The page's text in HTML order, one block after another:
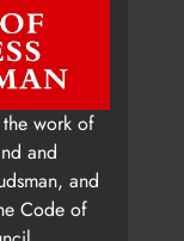
work of
and
and
Code of